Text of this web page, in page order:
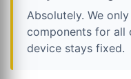
Absolutely. We
components for all
device stays fixed.